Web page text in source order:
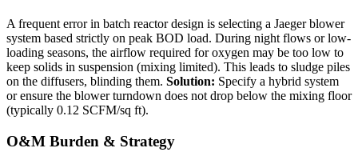
A frequent error in batch reactor design is selecting a Jaeger blower
system based strictly on peak BOD load. During night flows or low-
loading seasons, the airflow required for oxygen may be too low to
keep solids in suspension (mixing limited). This leads to sludge piles
on the diffusers, blinding them. Solution: Specify a hybrid system
or ensure the blower turndown does not drop below the mixing floor
(typically 0.12 SCFM/sq ft).
O&M Burden & Strategy